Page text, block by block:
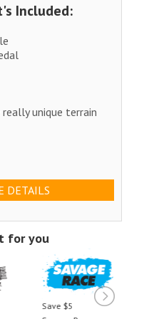
Included:
unique terrain
DETAILS
for you
Save $5